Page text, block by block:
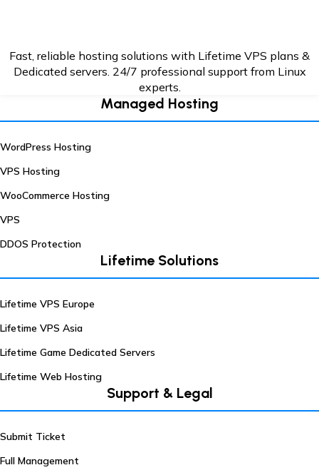
Fast, reliable hosting solutions with Lifetime VPS plans &
Dedicated servers. 24/7 professional support from Linux
experts.
Managed Hosting
WordPress Hosting
VPS Hosting
WooCommerce Hosting
VPS
DDOS Protection
Lifetime Solutions
Lifetime VPS Europe
Lifetime VPS Asia
Lifetime Game Dedicated Servers
Lifetime Web Hosting
Support & Legal
Submit Ticket
Full Management